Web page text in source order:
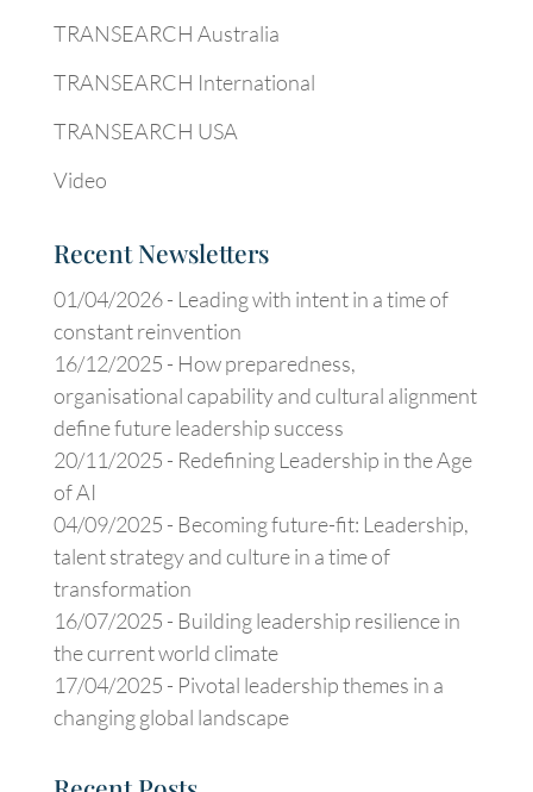
TRANSEARCH Australia
TRANSEARCH International
TRANSEARCH USA
Video
Recent Newsletters
01/04/2026 - Leading with intent in a time of
constant reinvention
16/12/2025 - How preparedness,
organisational capability and cultural alignment
define future leadership success
20/11/2025 - Redefining Leadership in the Age
of AI
04/09/2025 - Becoming future-fit: Leadership,
talent strategy and culture in a time of
transformation
16/07/2025 - Building leadership resilience in
the current world climate
17/04/2025 - Pivotal leadership themes in a
changing global landscape